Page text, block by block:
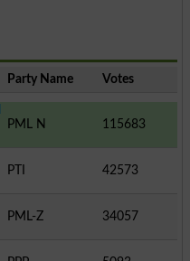
Party Name Votes
PML N
115683
PTI 42573
PML-Z
34057